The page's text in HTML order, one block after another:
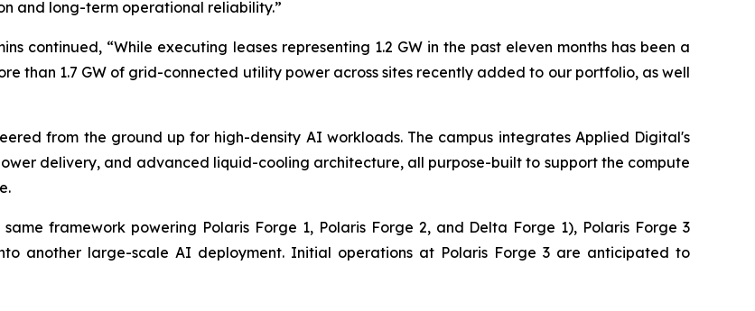
and long-term operational reliability.”
continued, “While executing leases representing 1.2 GW in the past eleven months has been a
than 1.7 GW of grid-connected utility power across sites recently added to our portfolio, as well
from the ground up for high-density AI workloads. The campus integrates Applied Digital's
delivery, and advanced liquid-cooling architecture, all purpose-built to support the compute
framework powering Polaris Forge 1, Polaris Forge 2, and Delta Forge 1), Polaris Forge 3
another large-scale AI deployment. Initial operations at Polaris Forge 3 are anticipated to